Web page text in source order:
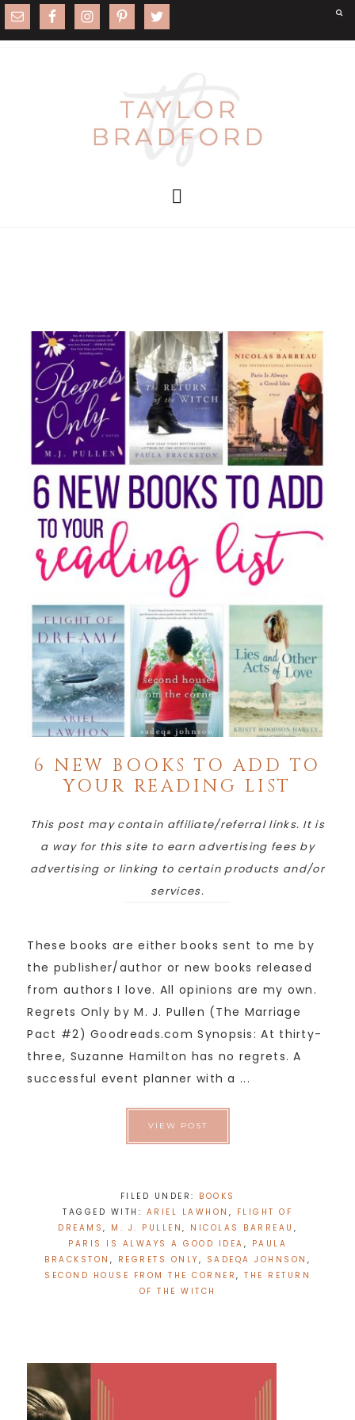
6 NEW BOOKS TO ADD TO
YOUR READING LIST
This post may contain affiliate/referral links. It is
a way for this site to earn advertising fees by
advertising or linking to certain products and/or
services.
These books are either books sent to me by
the publisher/author or new books released
from authors I love. All opinions are my own.
Regrets Only by M. J. Pullen (The Marriage
Pact #2) Goodreads.com Synopsis: At thirty-
three, Suzanne Hamilton has no regrets. A
successful event planner with a ...
VIEW POST
FILED UNDER: BOOKS
TAGGED WITH: ARIEL LAWHON , FLIGHT OF
DREAMS , M. J. PULLEN , NICOLAS BARREAU ,
PARIS IS ALWAYS A GOOD IDEA , PAULA
BRACKSTON , REGRETS ONLY , SADEQA JOHNSON ,
SECOND HOUSE FROM THE CORNER , THE RETURN
OF THE WITCH